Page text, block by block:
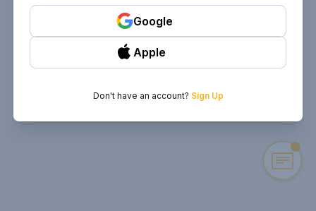
Google
Apple
Don't have an account? Sign Up